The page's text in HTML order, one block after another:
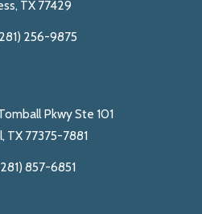
TX 77429
256-9875
Pkwy Ste 101
TX 77375-7881
857-6851